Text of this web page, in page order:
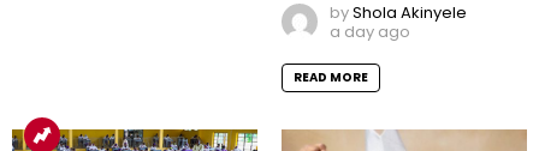
byShola Akinyele
a day ago
READ MORE